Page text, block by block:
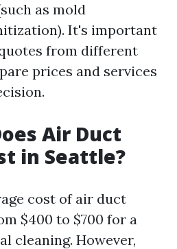
as mold
It's important
from different
prices and services
Air Duct
in Seattle?
cost of air duct
$400 to $700 for a
cleaning. However,